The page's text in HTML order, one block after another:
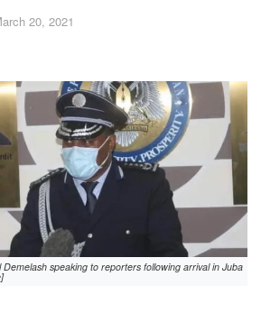
20, 2021
speaking to reporters following arrival in Juba